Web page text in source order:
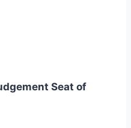
Seat of